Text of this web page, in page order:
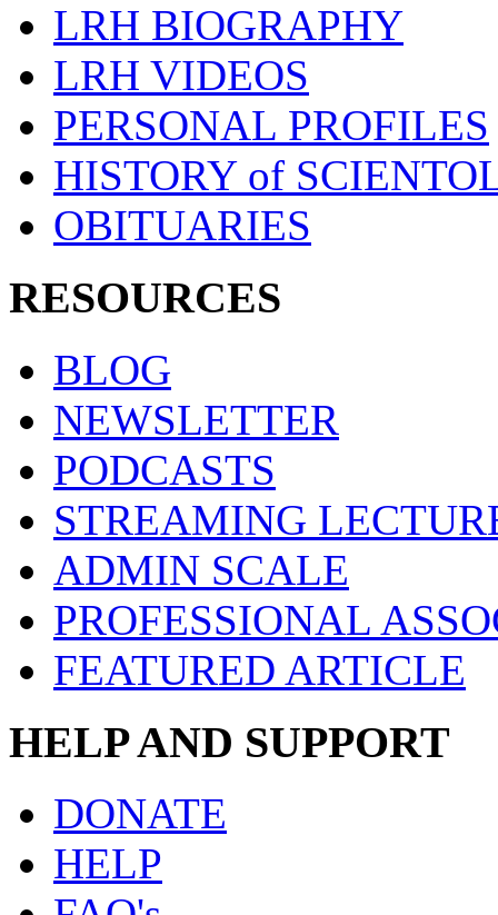
LRH BIOGRAPHY
LRH VIDEOS
PERSONAL PROFILES
HISTORY of
OBITUARIES
RESOURCES
BLOG
NEWSLETTER
PODCASTS
STREAMING
ADMIN SCALE
PROFESSIONAL
FEATURED ARTICLE
HELP AND SUPPORT
DONATE
HELP